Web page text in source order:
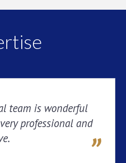
team is wonderful
professional and